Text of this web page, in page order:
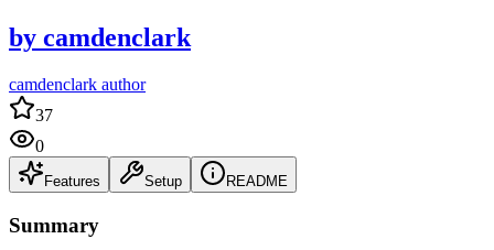
by camdenclark
camdenclark author
37
0
Features Setup README
Summary